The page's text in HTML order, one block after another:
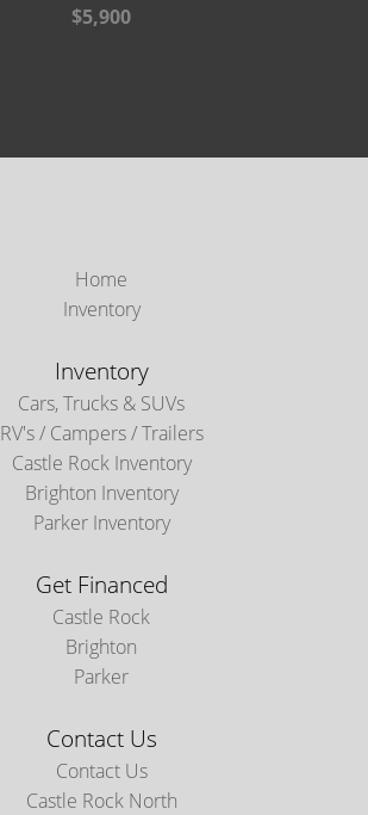
$5,900
Home
Inventory
Inventory
Cars, Trucks & SUVs
RV's / Campers / Trailers
Castle Rock Inventory
Brighton Inventory
Parker Inventory
Get Financed
Castle Rock
Brighton
Parker
Contact Us
Contact Us
Castle Rock North